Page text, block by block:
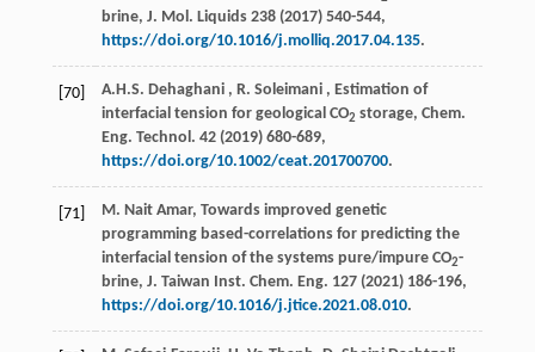
brine, J. Mol. Liquids 238(2017) 540-544,
https://doi.org/10.1016/j.molliq.2017.04.135.
[70] A.H.S. Dehaghani , R. Soleimani , Estimation of
interfacial tension for geological CO2 storage, Chem.
Eng. Technol. 42(2019) 680-689,
https://doi.org/10.1002/ceat.201700700.
[71]
M. Nait Amar, Towards improved genetic
programming based-correlations for predicting the
interfacial tension of the systems pure/impure CO2-
brine, J. Taiwan Inst. Chem. Eng. 127(2021) 186-196,
https://doi.org/10.1016/j.jtice.2021.08.010.